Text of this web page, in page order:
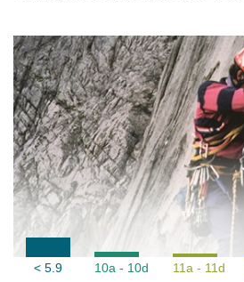
< 5.9 10a - 10d 11a - 11d